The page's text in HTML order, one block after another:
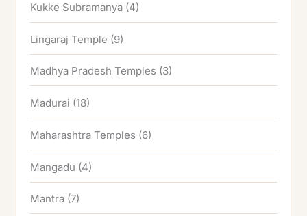
Kukke Subramanya (4)
Lingaraj Temple (9)
Madhya Pradesh Temples (3)
Madurai (18)
Maharashtra Temples (6)
Mangadu (4)
Mantra (7)